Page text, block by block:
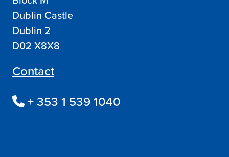
Dublin Castle
Dublin 2
D02 X8X8
Contact
+ 353 1 539 1040